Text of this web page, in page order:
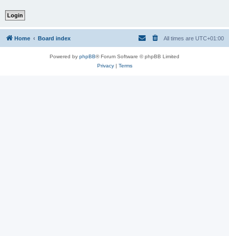
Home Board index All times are UTC+01:00
Powered by phpBB® Forum Software © phpBB Limited
Privacy| Terms